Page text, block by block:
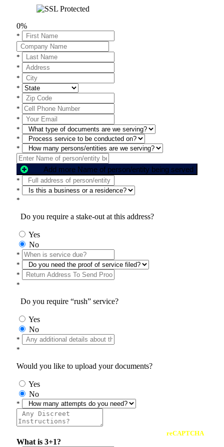
0%
*
*
*
*
*
*
*
*
*
*
*
Add more Name of person/entity being served
*
*
*
Do you require a stake-out at this address?
Yes
No
*
*
*
*
Do you require “rush” service?
Yes
No
*
*
Would you like to upload your documents?
Yes
No
*
reCAPTCHA
What is 3+1?